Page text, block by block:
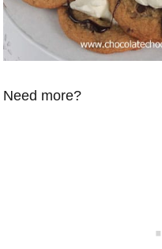
Need more?